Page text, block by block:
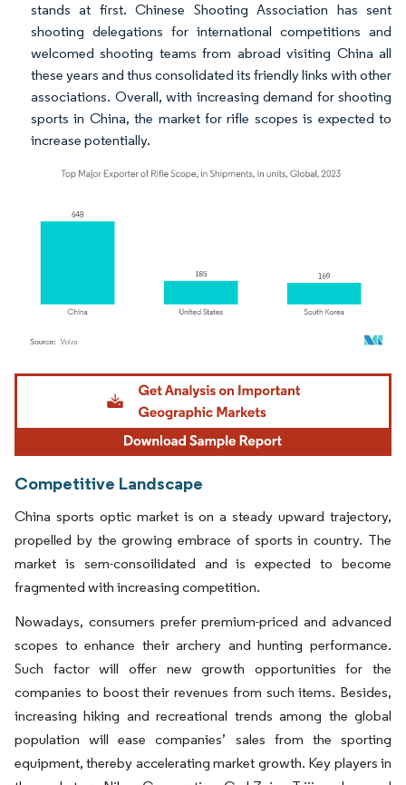
stands at first. Chinese Shooting Association has sent
shooting delegations for international competitions and
welcomed shooting teams from abroad visiting China all
these years and thus consolidated its friendly links with other
associations. Overall, with increasing demand for shooting
sports in China, the market for rifle scopes is expected to
increase potentially.
Image © Mordor Intelligence. Reuse requires attribution under CC BY 4.0.
Competitive Landscape
China sports optic market is on a steady upward trajectory,
propelled by the growing embrace of sports in country. The
market is sem-consoilidated and is expected to become
fragmented with increasing competition.
Nowadays, consumers prefer premium-priced and advanced
scopes to enhance their archery and hunting performance.
Such factor will offer new growth opportunities for the
companies to boost their revenues from such items. Besides,
increasing hiking and recreational trends among the global
population will ease companies’ sales from the sporting
equipment, thereby accelerating market growth. Key players in